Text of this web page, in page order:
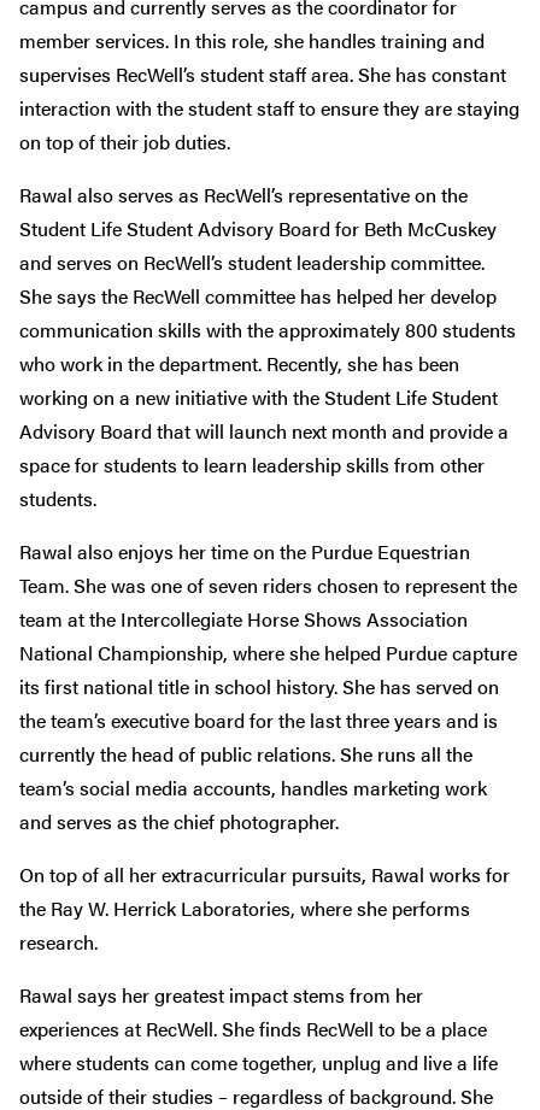
campus and currently serves as the coordinator for
member services. In this role, she handles training and
supervises RecWell’s student staff area. She has constant
interaction with the student staff to ensure they are staying
on top of their job duties.
Rawal also serves as RecWell’s representative on the
Student Life Student Advisory Board for Beth McCuskey
and serves on RecWell’s student leadership committee.
She says the RecWell committee has helped her develop
communication skills with the approximately 800 students
who work in the department. Recently, she has been
working on a new initiative with the Student Life Student
Advisory Board that will launch next month and provide a
space for students to learn leadership skills from other
students.
Rawal also enjoys her time on the Purdue Equestrian
Team. She was one of seven riders chosen to represent the
team at the Intercollegiate Horse Shows Association
National Championship, where she helped Purdue capture
its first national title in school history. She has served on
the team’s executive board for the last three years and is
currently the head of public relations. She runs all the
team’s social media accounts, handles marketing work
and serves as the chief photographer.
On top of all her extracurricular pursuits, Rawal works for
the Ray W. Herrick Laboratories, where she performs
research.
Rawal says her greatest impact stems from her
experiences at RecWell. She finds RecWell to be a place
where students can come together, unplug and live a life
outside of their studies – regardless of background. She